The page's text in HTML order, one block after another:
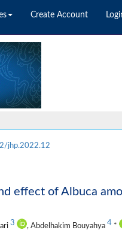
Create Account
jhp.2022.12
effect of Albuca
3 , Abdelhakim Bouyahya 4 *